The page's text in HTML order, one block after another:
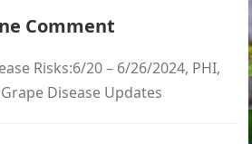
Comment
Risks:6/20 – 6/26/2024, PHI,
Disease Updates